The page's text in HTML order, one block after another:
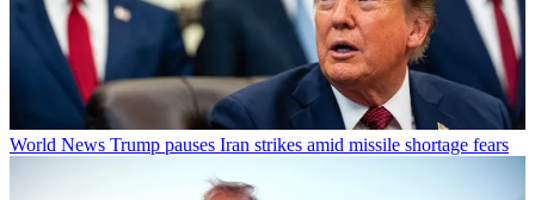
World News Trump pauses Iran strikes amid missile shortage fears